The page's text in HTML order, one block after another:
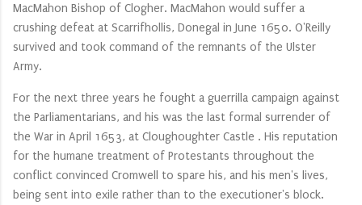
MacMahon Bishop of Clogher. MacMahon would suffer a
crushing defeat at Scarrifhollis, Donegal in June 1650. O'Reilly
survived and took command of the remnants of the Ulster
Army.
For the next three years he fought a guerrilla campaign against
the Parliamentarians, and his was the last formal surrender of
the War in April 1653, at Cloughoughter Castle . His reputation
for the humane treatment of Protestants throughout the
conflict convinced Cromwell to spare his, and his men's lives,
being sent into exile rather than to the executioner's block.